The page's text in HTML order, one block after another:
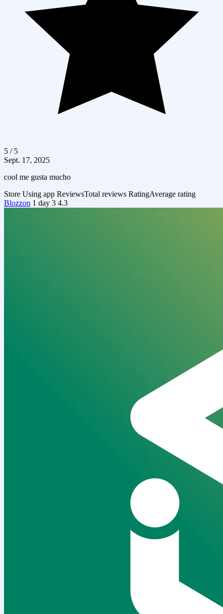
5 / 5
Sept. 17, 2025
cool me gusta mucho
Store Using app ReviewsTotal reviews RatingAverage rating
Blozzon 1 day 3 4.3